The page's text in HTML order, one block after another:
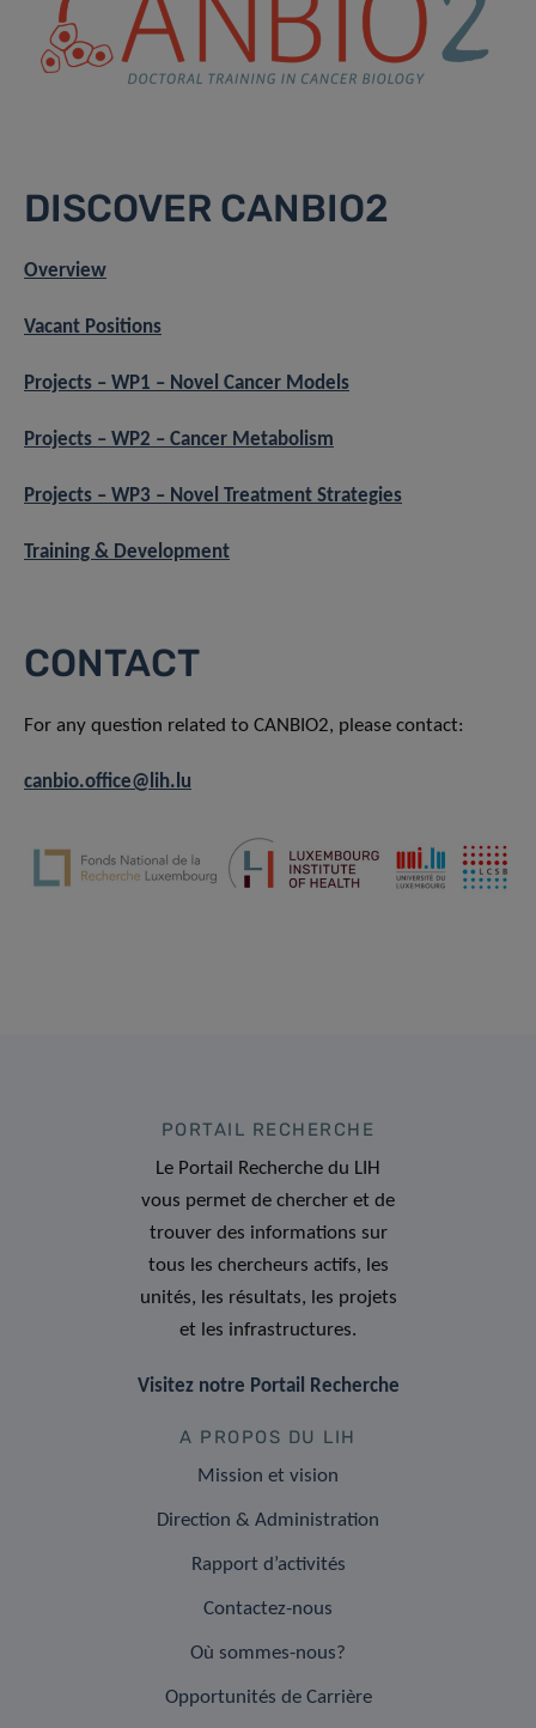
DISCOVER CANBIO2
Overview
Vacant Positions
Projects – WP1 – Novel Cancer Models
Projects – WP2 – Cancer Metabolism
Projects – WP3 – Novel Treatment Strategies
Training & Development
CONTACT
For any question related to CANBIO2, please contact:
canbio.office@lih.lu
PORTAIL RECHERCHE
Le Portail Recherche du LIH
vous permet de chercher et de
trouver des informations sur
tous les chercheurs actifs, les
unités, les résultats, les projets
et les infrastructures.
Visitez notre Portail Recherche
A PROPOS DU LIH
Mission et vision
Direction & Administration
Rapport d’activités
Contactez-nous
Où sommes-nous?
Opportunités de Carrière